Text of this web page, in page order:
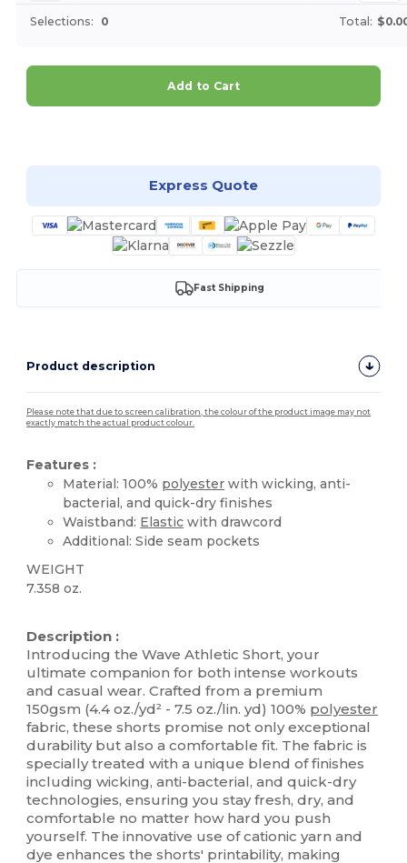
Selections: 0 Total:
Add to Cart
Express Quote
Fast Shipping
Product description
Please note that due to screen calibration, the colour of the product image may not
exactly match the actual product colour.
Features :
Material: 100% polyester with wicking, anti-
bacterial, and quick-dry finishes
Waistband: Elastic with drawcord
Additional: Side seam pockets
WEIGHT
7.358 oz.
Description :
Introducing the Wave Athletic Short, your
ultimate companion for both intense workouts
and casual wear. Crafted from a premium
150gsm (4.4 oz./yd² - 7.5 oz./lin. yd) 100% polyester
fabric, these shorts promise not only exceptional
durability but also a comfortable fit. The fabric is
specially treated with a unique blend of finishes
including wicking, anti-bacterial, and quick-dry
technologies, ensuring you stay fresh, dry, and
comfortable no matter how hard you push
yourself. The innovative use of cationic yarn and
dye enhances the shorts' printability, making